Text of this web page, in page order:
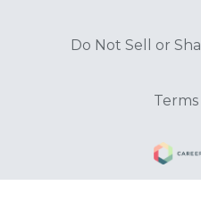
Do Not Sell or